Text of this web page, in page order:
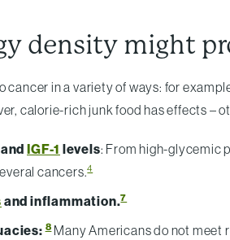
density might
in a variety of ways: for
calorie-rich junk food has effects –
IGF-1 levels: From high-glycemic
cancers.4
and inflammation.7
8 Many Americans do not meet